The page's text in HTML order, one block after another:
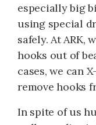
especially big
using special
safely. At ARK,
hooks out of
cases, we can
remove hooks
In spite of us